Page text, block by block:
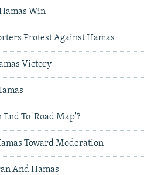
Win
Protest Against Hamas
Victory
To 'Road Map'?
Toward Moderation
And Hamas